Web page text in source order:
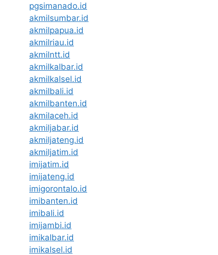
pgsimanado.id
akmilsumbar.id
akmilpapua.id
akmilriau.id
akmilntt.id
akmilkalbar.id
akmilkalsel.id
akmilbali.id
akmilbanten.id
akmilaceh.id
akmiljabar.id
akmiljateng.id
akmiljatim.id
imijatim.id
imijateng.id
imigorontalo.id
imibanten.id
imibali.id
imijambi.id
imikalbar.id
imikalsel.id